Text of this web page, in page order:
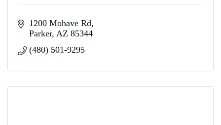
1200 Mohave Rd
Parker AZ 85344
(480) 501-9295